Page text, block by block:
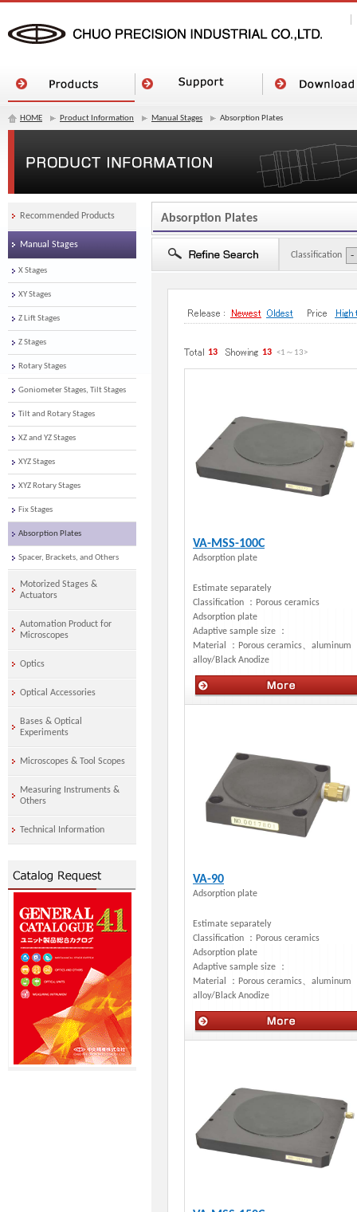
HOME Product Information Manual Stages Absorption Plates
Absorption Plates
Classification
13 13 <1 ～ 13>
VA-MSS-100C
Adsorption plate
Estimate separately
Classification ： Porous ceramics
Adsorption plate
Adaptive sample size ：
Material ： Porous ceramics、aluminum
alloy/Black Anodize
VA-90
Adsorption plate
Estimate separately
Classification ： Porous ceramics
Adsorption plate
Adaptive sample size ：
Material ： Porous ceramics、aluminum
alloy/Black Anodize
Recommended Products
Manual Stages
X Stages
XY Stages
Z Lift Stages
Z Stages
Rotary Stages
Goniometer Stages, Tilt Stages
Tilt and Rotary Stages
XZ and YZ Stages
XYZ Stages
XYZ Rotary Stages
Fix Stages
Absorption Plates
Spacer, Brackets, and Others
Motorized Stages &
Actuators
Automation Product for
Microscopes
Optics
Optical Accessories
Bases & Optical
Experiments
Microscopes & Tool Scopes
Measuring Instruments &
Others
Technical Information